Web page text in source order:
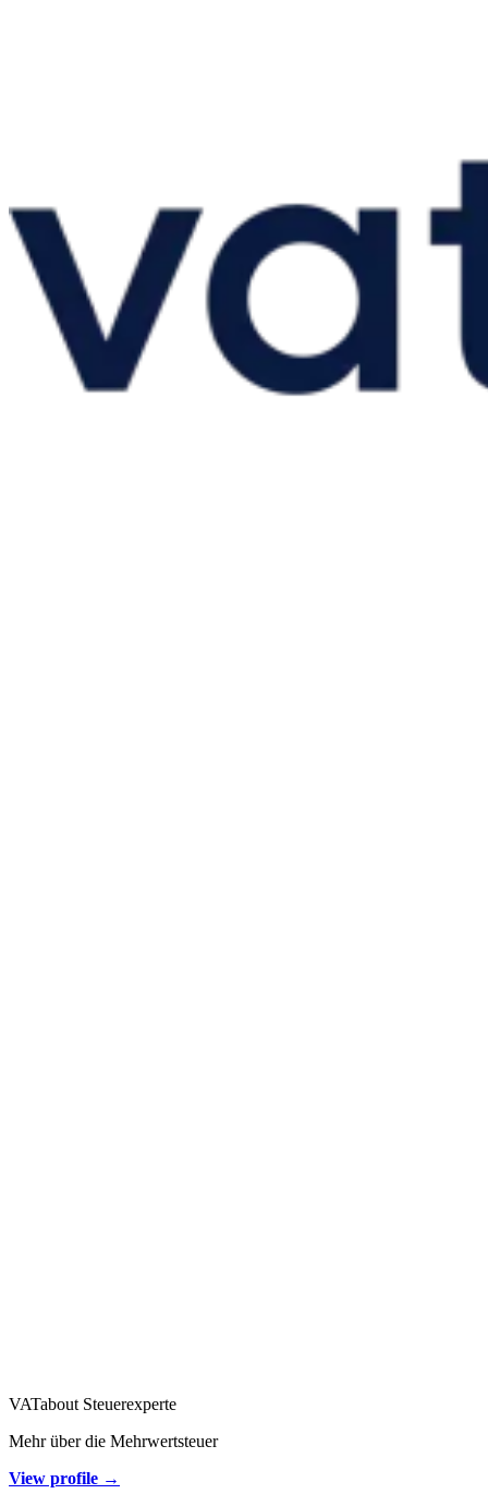
VATabout Steuerexperte
Mehr über die Mehrwertsteuer
View profile →